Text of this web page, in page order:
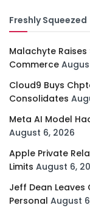
Freshly Squeezed
Malachyte Raises
Commerce
Cloud9 Buys
Consolidates
Meta AI Model
August 6, 2026
Apple Private
Limits August 6,
Jeff Dean Leaves
Personal August